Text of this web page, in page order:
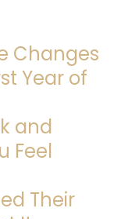
Changes
Year of
and
Feel
Their